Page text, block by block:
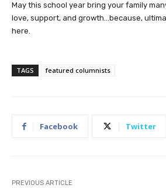
May this school year bring your family
love, support, and growth…because,
here.
TAGS featured columnists
Facebook Twitter
PREVIOUS ARTICLE